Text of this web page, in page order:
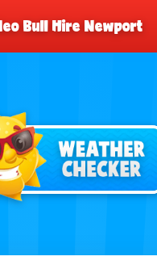
Bull Hire Newport